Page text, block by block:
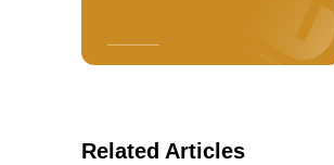
Related Articles